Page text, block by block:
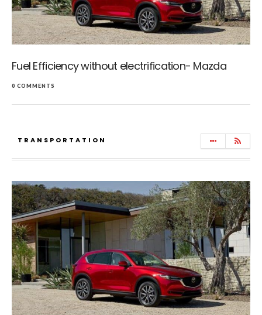
Fuel Efficiency without electrification- Mazda
0 COMMENTS
TRANSPORTATION